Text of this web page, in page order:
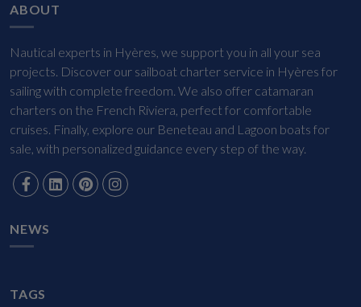
ABOUT
Nautical experts in Hyères, we support you in all your sea
projects. Discover our sailboat charter service in Hyères for
sailing with complete freedom. We also offer catamaran
charters on the French Riviera, perfect for comfortable
cruises. Finally, explore our Beneteau and Lagoon boats for
sale, with personalized guidance every step of the way.
NEWS
TAGS